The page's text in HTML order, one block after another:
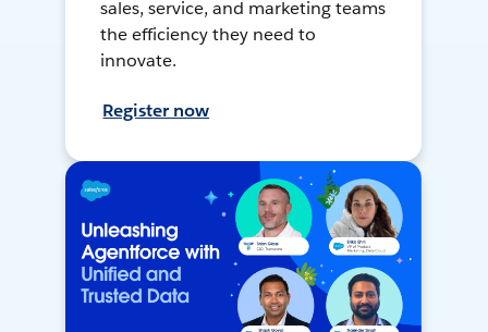
sales, service, and marketing teams
the efficiency they need to
innovate.
Register now